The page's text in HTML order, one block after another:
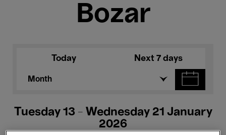
Bozar
Today Next 7 days
Month
Tuesday 13 - Wednesday 21 January
2026